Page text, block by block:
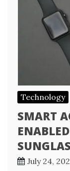
Technology
SMART
July 24,